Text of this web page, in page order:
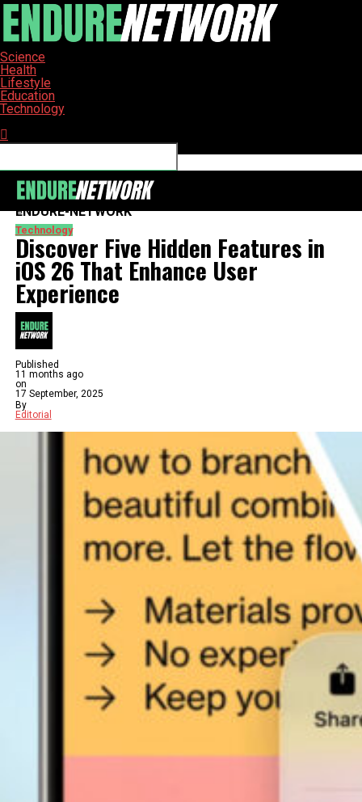
Science
Health
Lifestyle
Education
Technology
ENDURE-NETWORK
Technology
Discover Five Hidden Features in
iOS 26 That Enhance User
Experience
Published
11 months ago
on
17 September, 2025
By
Editorial